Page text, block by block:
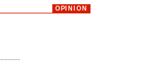
OPINION